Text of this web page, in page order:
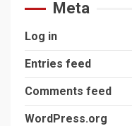
Meta
Log in
Entries feed
Comments feed
WordPress.org